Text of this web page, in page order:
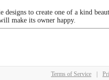
to create one of a kind
make its owner happy.
Terms of Service |